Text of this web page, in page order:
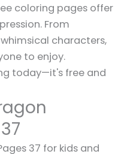
coloring pages offer
From
characters,
to enjoy.
today—it's free and
37 for kids and